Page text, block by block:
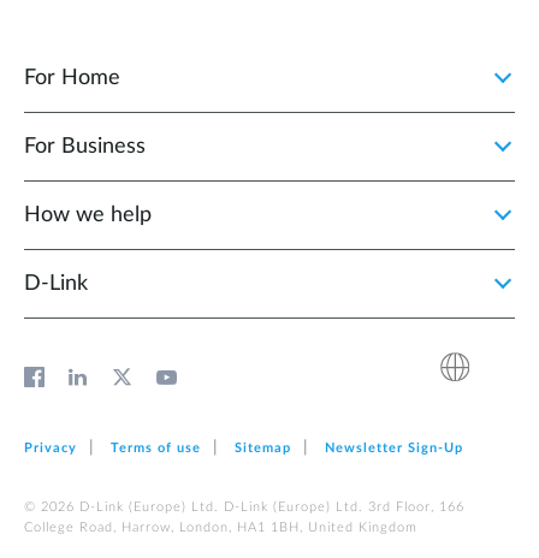
For Home
For Business
How we help
D‑Link
Privacy Terms of use Sitemap Newsletter Sign‑Up
© 2026 D‑Link (Europe) Ltd. D‑Link (Europe) Ltd. 3rd Floor, 166
College Road, Harrow, London, HA1 1BH, United Kingdom